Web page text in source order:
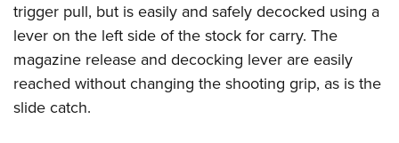
trigger pull, but is easily and safely decocked using a
lever on the left side of the stock for carry. The
magazine release and decocking lever are easily
reached without changing the shooting grip, as is the
slide catch.